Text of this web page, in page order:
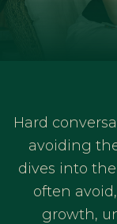
Hard
avoiding
dives into
often
growth,